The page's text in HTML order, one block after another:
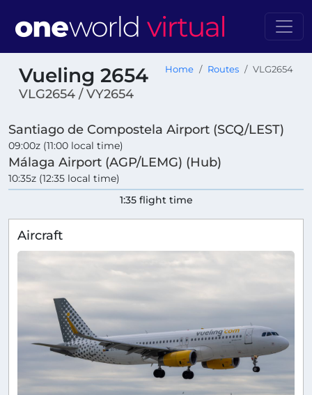
Vueling 2654
VLG2654 / VY2654
Home Routes VLG2654
Santiago de Compostela Airport (SCQ/LEST)
09:00z (11:00 local time)
Málaga Airport (AGP/LEMG) (Hub)
10:35z (12:35 local time)
1:35 flight time
Aircraft